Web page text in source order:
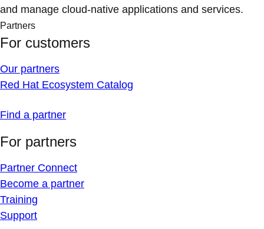
and manage cloud-native applications and services.
Partners
For customers
Our partners
Red Hat Ecosystem Catalog
Find a partner
For partners
Partner Connect
Become a partner
Training
Support